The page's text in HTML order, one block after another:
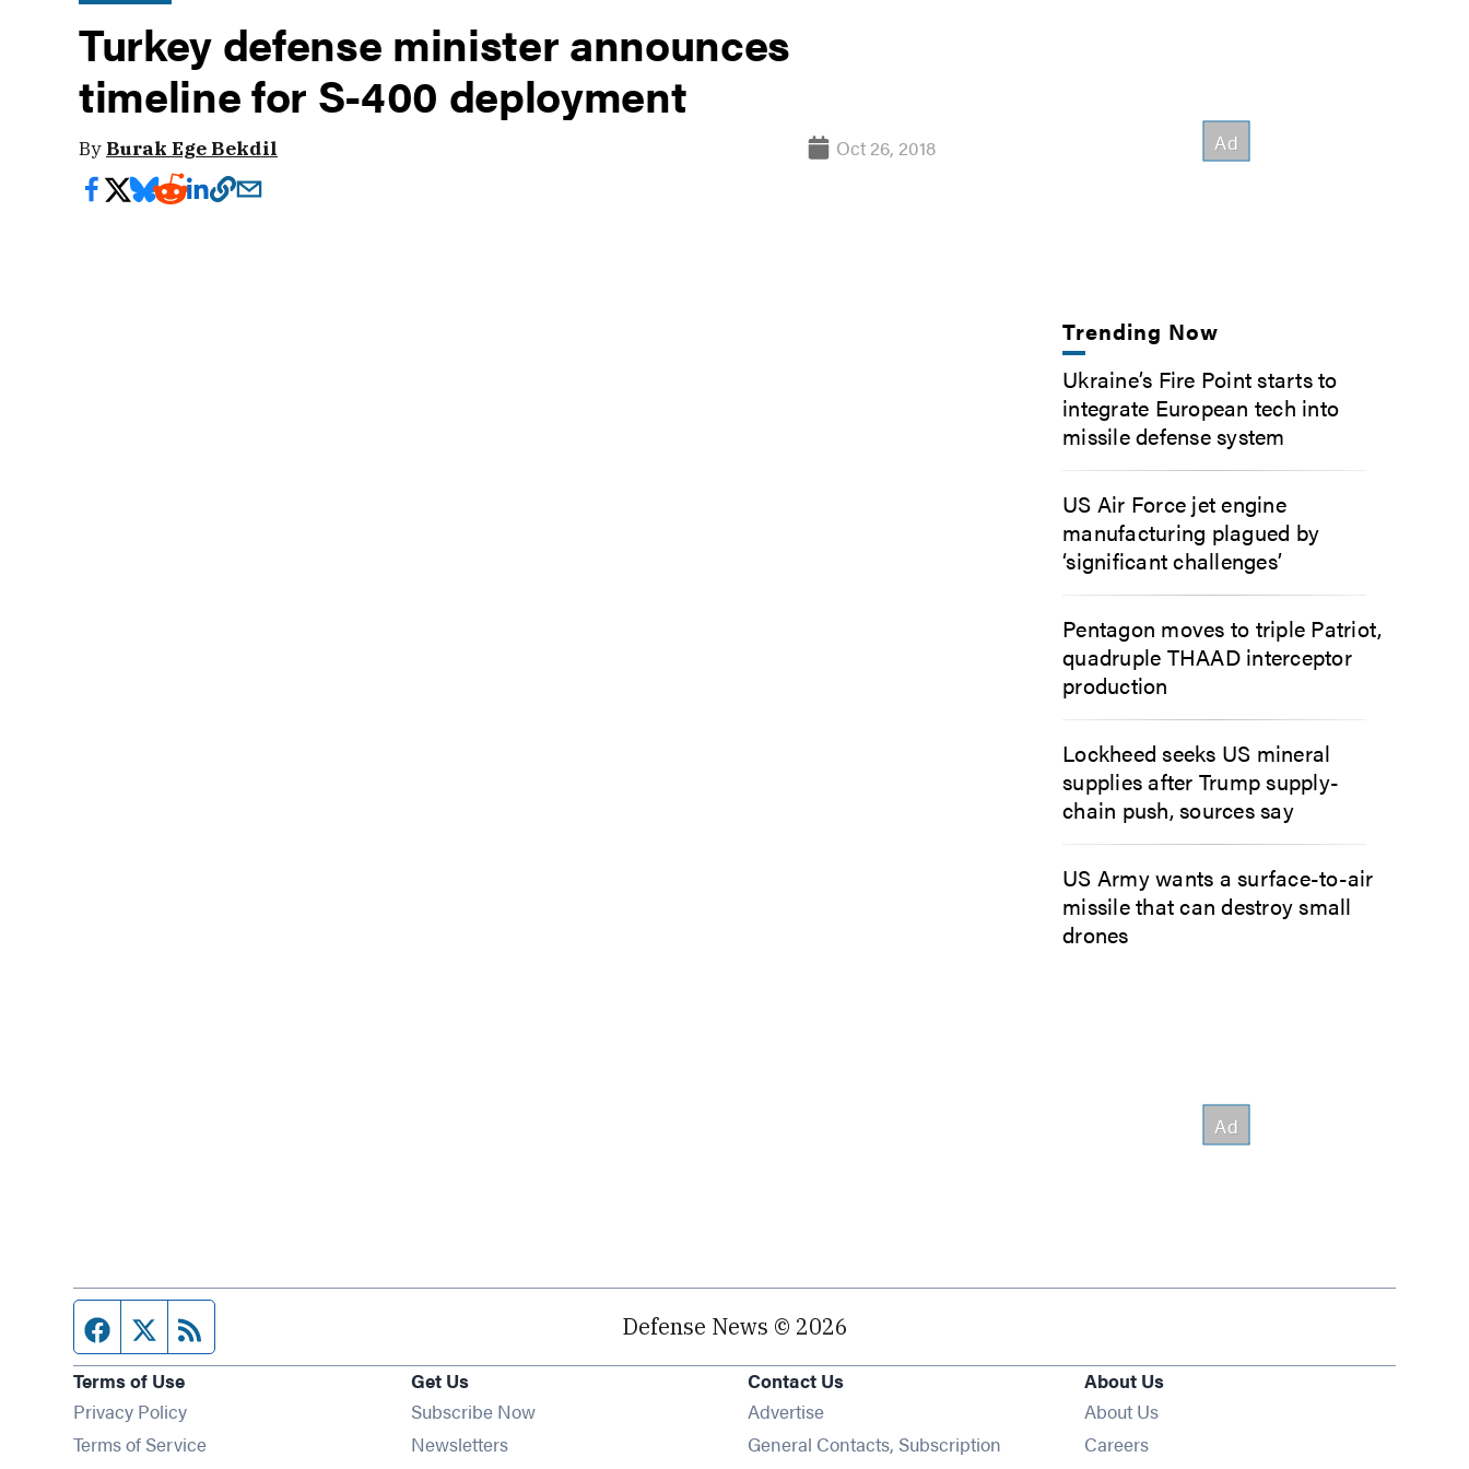
Turkey defense minister announces
timeline for S-400 deployment
By Burak Ege Bekdil Oct 26, 2018
Trending Now
Ukraine’s Fire Point starts to
integrate European tech into
missile defense system
US Air Force jet engine
manufacturing plagued by
‘significant challenges’
Pentagon moves to triple Patriot,
quadruple THAAD interceptor
production
Lockheed seeks US mineral
supplies after Trump supply-
chain push, sources say
US Army wants a surface-to-air
missile that can destroy small
drones
Facebook page
Twitter feed Defense News © 2026
Terms of Use
Privacy Policy
Terms of Service
Get Us
Subscribe Now
NewslettersOpens in new window
Contact Us
Advertise
General Contacts, Subscription
About Us
About Us
Careers